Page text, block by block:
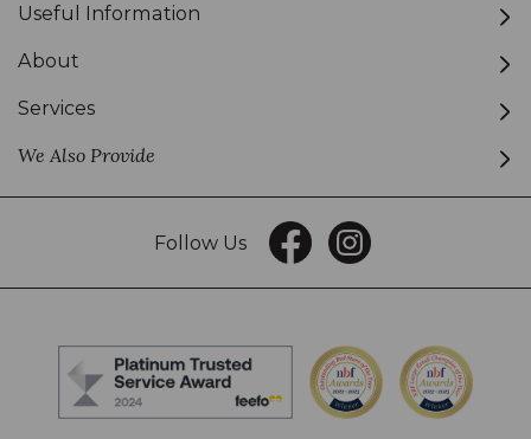
Useful Information
About
Services
We Also Provide
Follow Us